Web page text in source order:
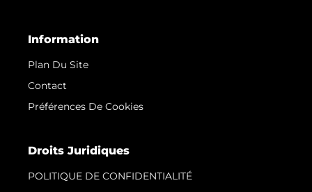
Information
Plan Du Site
Contact
Préférences De Cookies
Droits Juridiques
POLITIQUE DE CONFIDENTIALITÉ